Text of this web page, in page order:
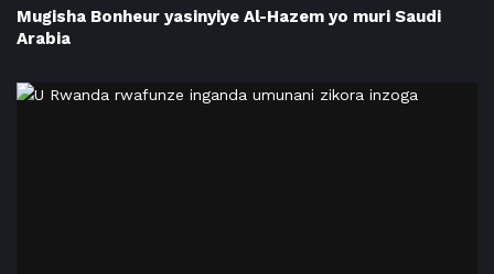
Mugisha Bonheur yasinyiye Al-Hazem yo muri Saudi
Arabia